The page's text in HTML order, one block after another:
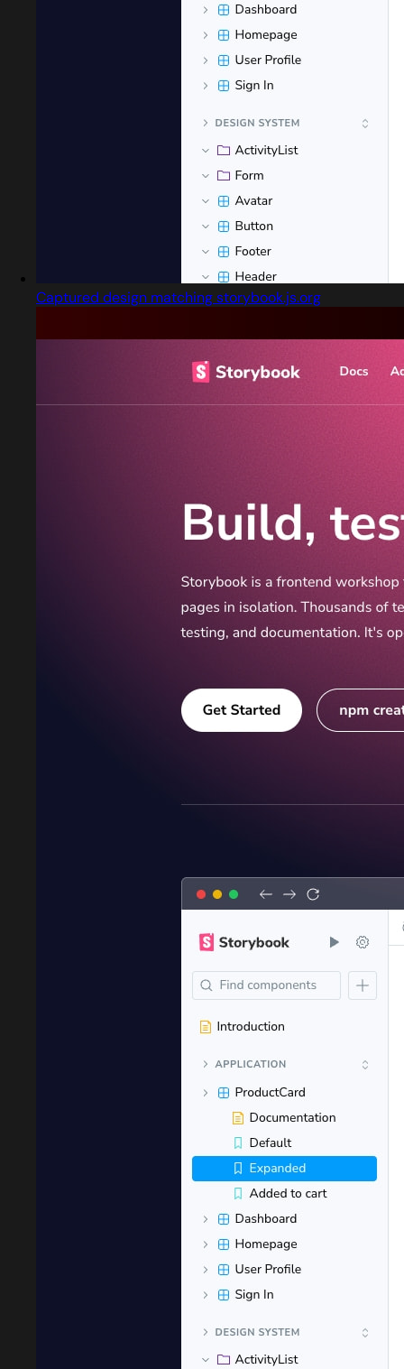
Captured design matching storybook.js.org